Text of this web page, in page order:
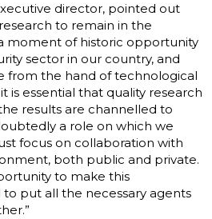
director, pointed out
to remain in the
moment of historic opportunity
sector in our country, and
from the hand of technological
is essential that quality research
results are channelled to
a role on which we
focus on collaboration with
both public and private.
to make this
put all the necessary agents